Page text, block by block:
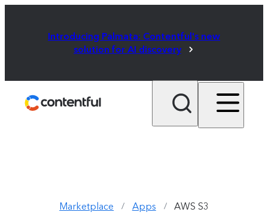
Introducing Palmata: Contentful's new
solution for AI discovery
Marketplace / Apps / AWS S3